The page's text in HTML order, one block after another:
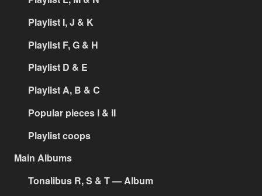
Playlist I, J & K
Playlist F, G & H
Playlist D & E
Playlist A, B & C
Popular pieces I & II
Playlist coops
Main Albums
Tonalibus R, S & T — Album